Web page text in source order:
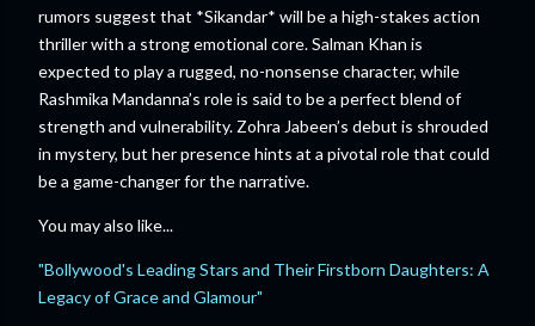
rumors suggest that *Sikandar* will be a high-stakes action
thriller with a strong emotional core. Salman Khan is
expected to play a rugged, no-nonsense character, while
Rashmika Mandanna’s role is said to be a perfect blend of
strength and vulnerability. Zohra Jabeen’s debut is shrouded
in mystery, but her presence hints at a pivotal role that could
be a game-changer for the narrative.
You may also like...
"Bollywood's Leading Stars and Their Firstborn Daughters: A
Legacy of Grace and Glamour"